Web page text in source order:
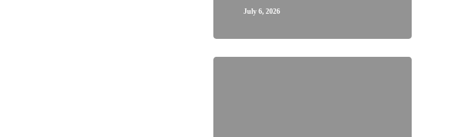
July 6, 2026